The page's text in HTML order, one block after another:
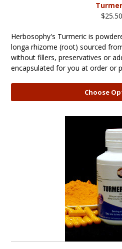
$25.50
Herbosophy's Turmeric is
longa rhizome (root) sourced
without fillers, preservatives or
encapsulated for you at order or
Choose